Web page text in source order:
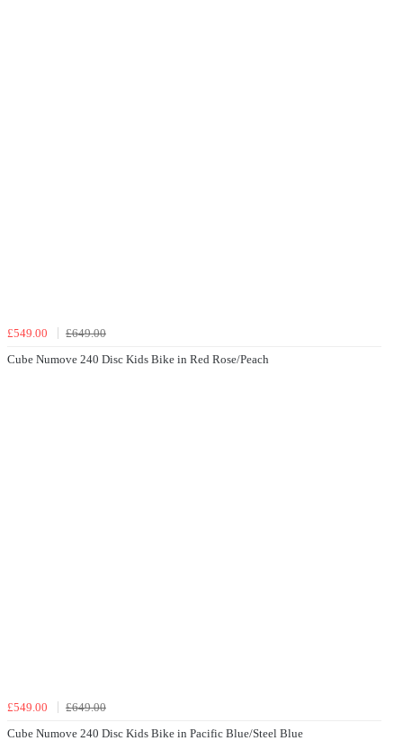
£549.00
£649.00
Cube Numove 240 Disc Kids Bike in Red Rose/Peach
£549.00
£649.00
Cube Numove 240 Disc Kids Bike in Pacific Blue/Steel Blue